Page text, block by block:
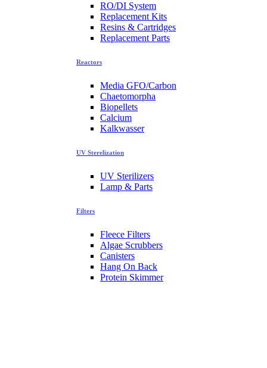
RO/DI System
Replacement Kits
Resins & Cartridges
Replacement Parts
Reactors
Media GFO/Carbon
Chaetomorpha
Biopellets
Calcium
Kalkwasser
UV Sterelization
UV Sterilizers
Lamp & Parts
Filters
Fleece Filters
Algae Scrubbers
Canisters
Hang On Back
Protein Skimmer